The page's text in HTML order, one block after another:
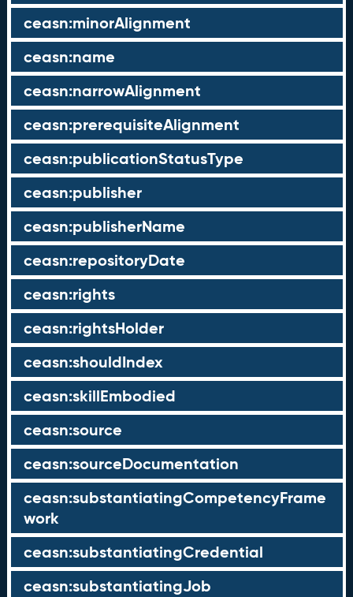
ceasn:minorAlignment
ceasn:name
ceasn:narrowAlignment
ceasn:prerequisiteAlignment
ceasn:publicationStatusType
ceasn:publisher
ceasn:publisherName
ceasn:repositoryDate
ceasn:rights
ceasn:rightsHolder
ceasn:shouldIndex
ceasn:skillEmbodied
ceasn:source
ceasn:sourceDocumentation
ceasn:substantiatingCompetencyFrame
work
ceasn:substantiatingCredential
ceasn:substantiatingJob